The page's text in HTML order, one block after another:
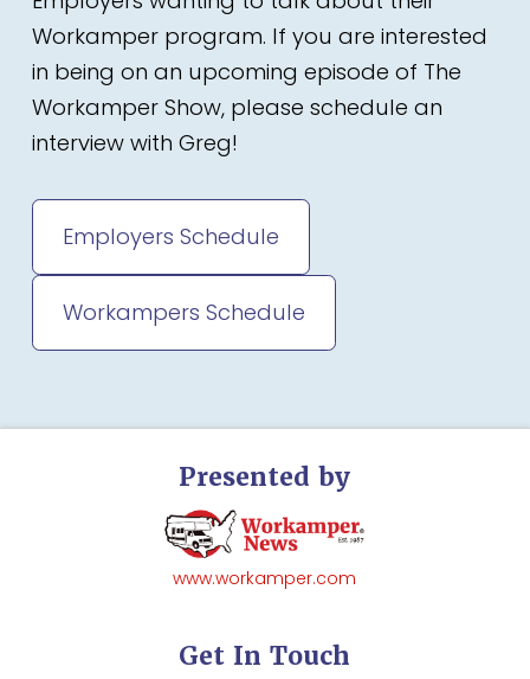
Workamper program. If you are interested
in being on an upcoming episode of The
Workamper Show, please schedule an
interview with Greg!
Employers Schedule
Workampers Schedule
Presented by
www.workamper.com
Get In Touch